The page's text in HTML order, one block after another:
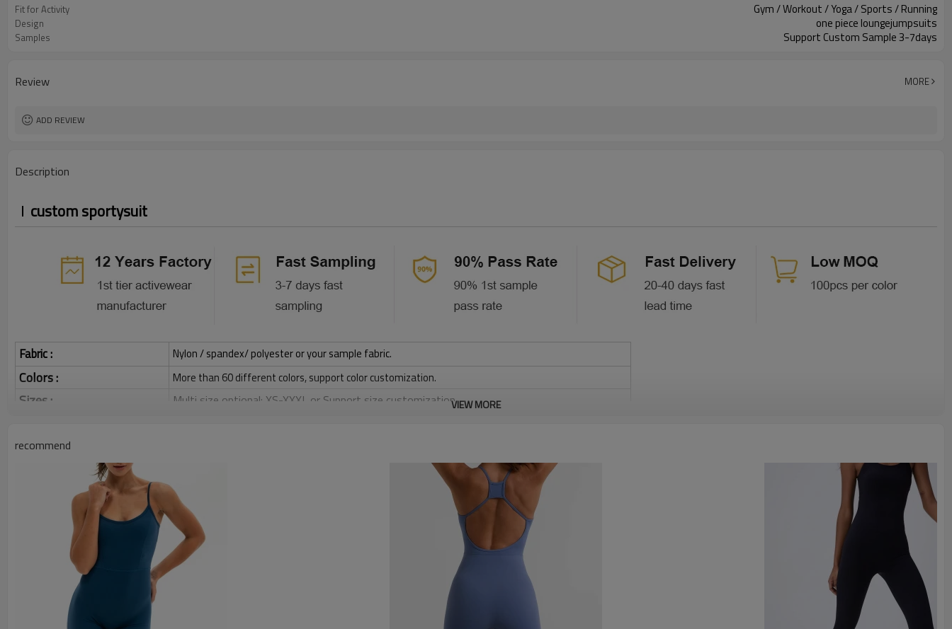
Fit for Activity Gym / Workout / Yoga / Sports / Running
Design one piece loungejumpsuits
Samples Support Custom Sample 3-7days
Review MORE
ADD REVIEW
Description
custom sportysuit
Fabric : Nylon / spandex/ polyester or your sample fabric.
Colors : More than 60 different colors, support color customization.
Sizes : Multi size optional: XS-XXXL,or Support size customization.
Printing :
Embroidery :
Plane Embroidery,3D Embroidery, Applique Embroidery, Gold/Silver Thread Embroidery,
Gold/Silver Thread 3D Embroidery,Paillette Embroidery,Towel Embroidery,etc.
1pc/polybag , 80pcs/carton or to be packed as requirements.
By sear, by air, by DHL/UPS/TNT etc.
Custom Sportysuit Bodysuit
VIEW MORE
recommend